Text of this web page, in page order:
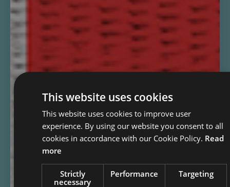
This website uses cookies
This website uses cookies to improve user
experience. By using our website you consent to all
cookies in accordance with our Cookie Policy. Read
more
Strictly
necessary
Performance Targeting